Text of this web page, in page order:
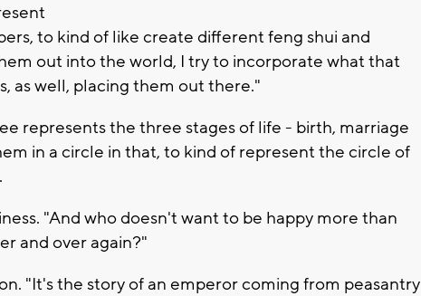
to kind of like create different feng shui and
out into the world, I try to incorporate what that
as well, placing them out there."
represents the three stages of life - birth, marriage
in a circle in that, to kind of represent the circle of
"And who doesn't want to be happy more than
and over again?"
"It's the story of an emperor coming from peasantry